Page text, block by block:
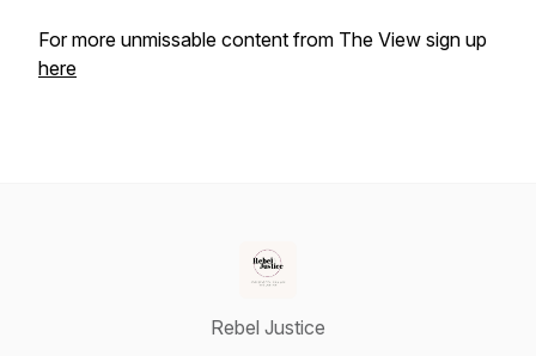
For more unmissable content from The View sign up
here
Rebel Justice